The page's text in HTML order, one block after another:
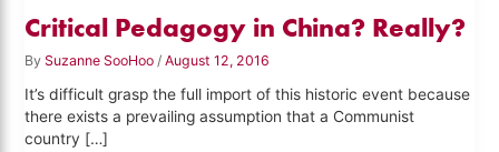
Critical Pedagogy in China? Really?
By Suzanne SooHoo/August 12, 2016
It’s difficult grasp the full import of this historic event because
there exists a prevailing assumption that a Communist
country […]